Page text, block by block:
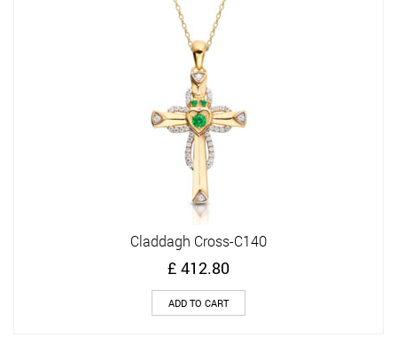
Claddagh Cross-C140
£ 412.80
ADD TO CART